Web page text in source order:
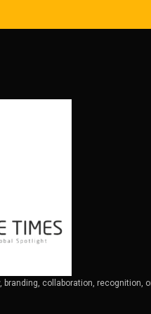
Sofia
Desk
branding, collaboration, recognition,